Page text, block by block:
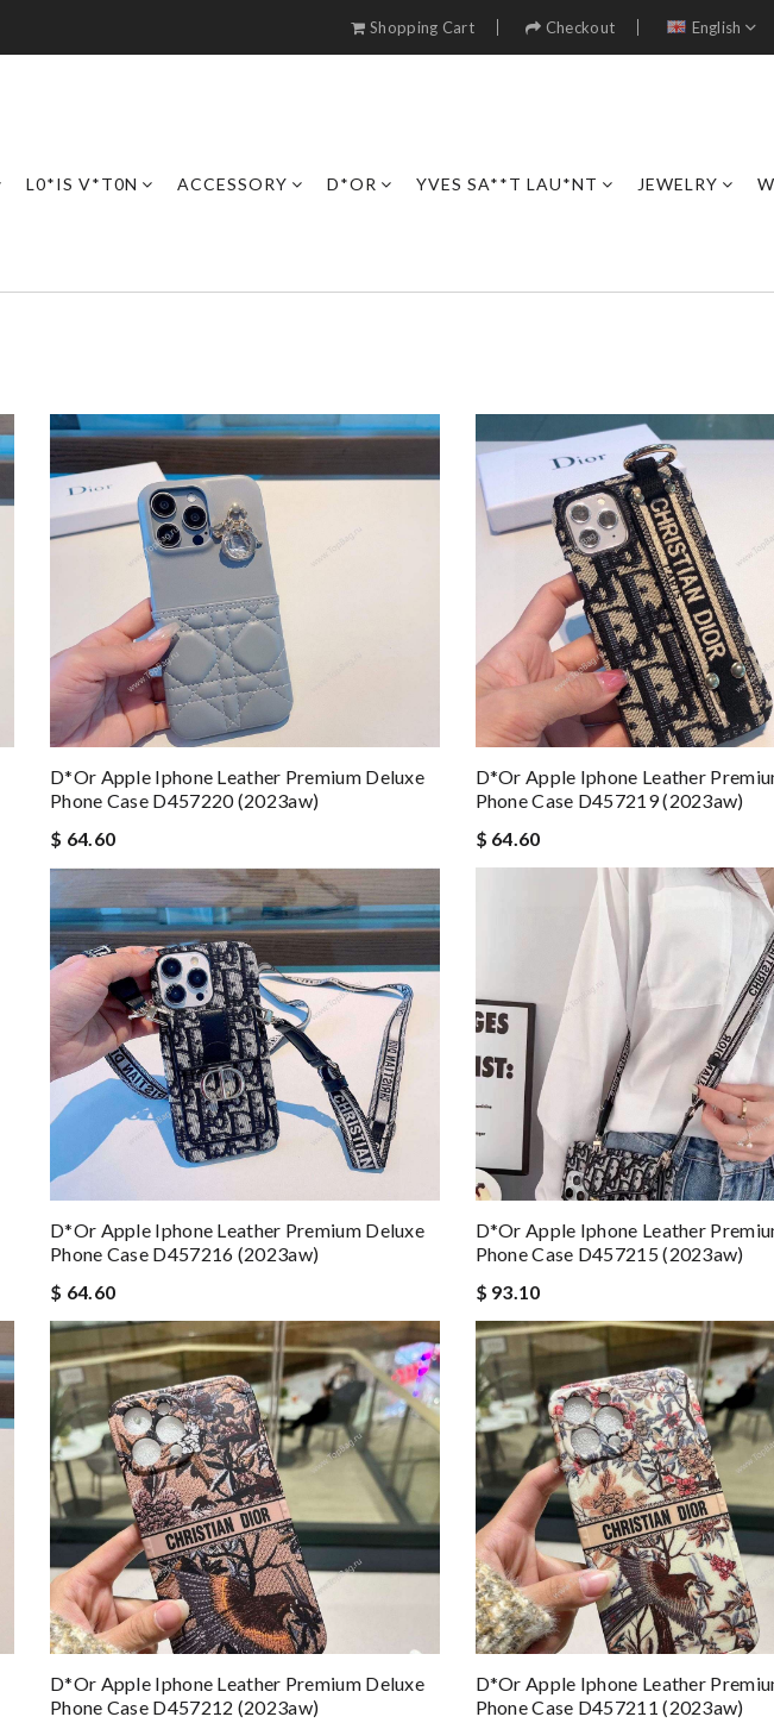
Shopping Cart Checkout English
L0*IS V*T0N ACCESSORY D*OR YVES SA**T LAU*NT JEWELRY
D*or Apple Iphone Leather Premium Deluxe
Phone Case D457220 (2023aw)
$ 64.60
D*or Apple Iphone Leather
Phone Case D457219 (2023aw)
$ 64.60
D*or Apple Iphone Leather Premium Deluxe
Phone Case D457216 (2023aw)
$ 64.60
D*or Apple Iphone Leather
Phone Case D457215 (2023aw)
$ 93.10
D*or Apple Iphone Leather Premium Deluxe
Phone Case D457212 (2023aw)
D*or Apple Iphone Leather
Phone Case D457211 (2023aw)